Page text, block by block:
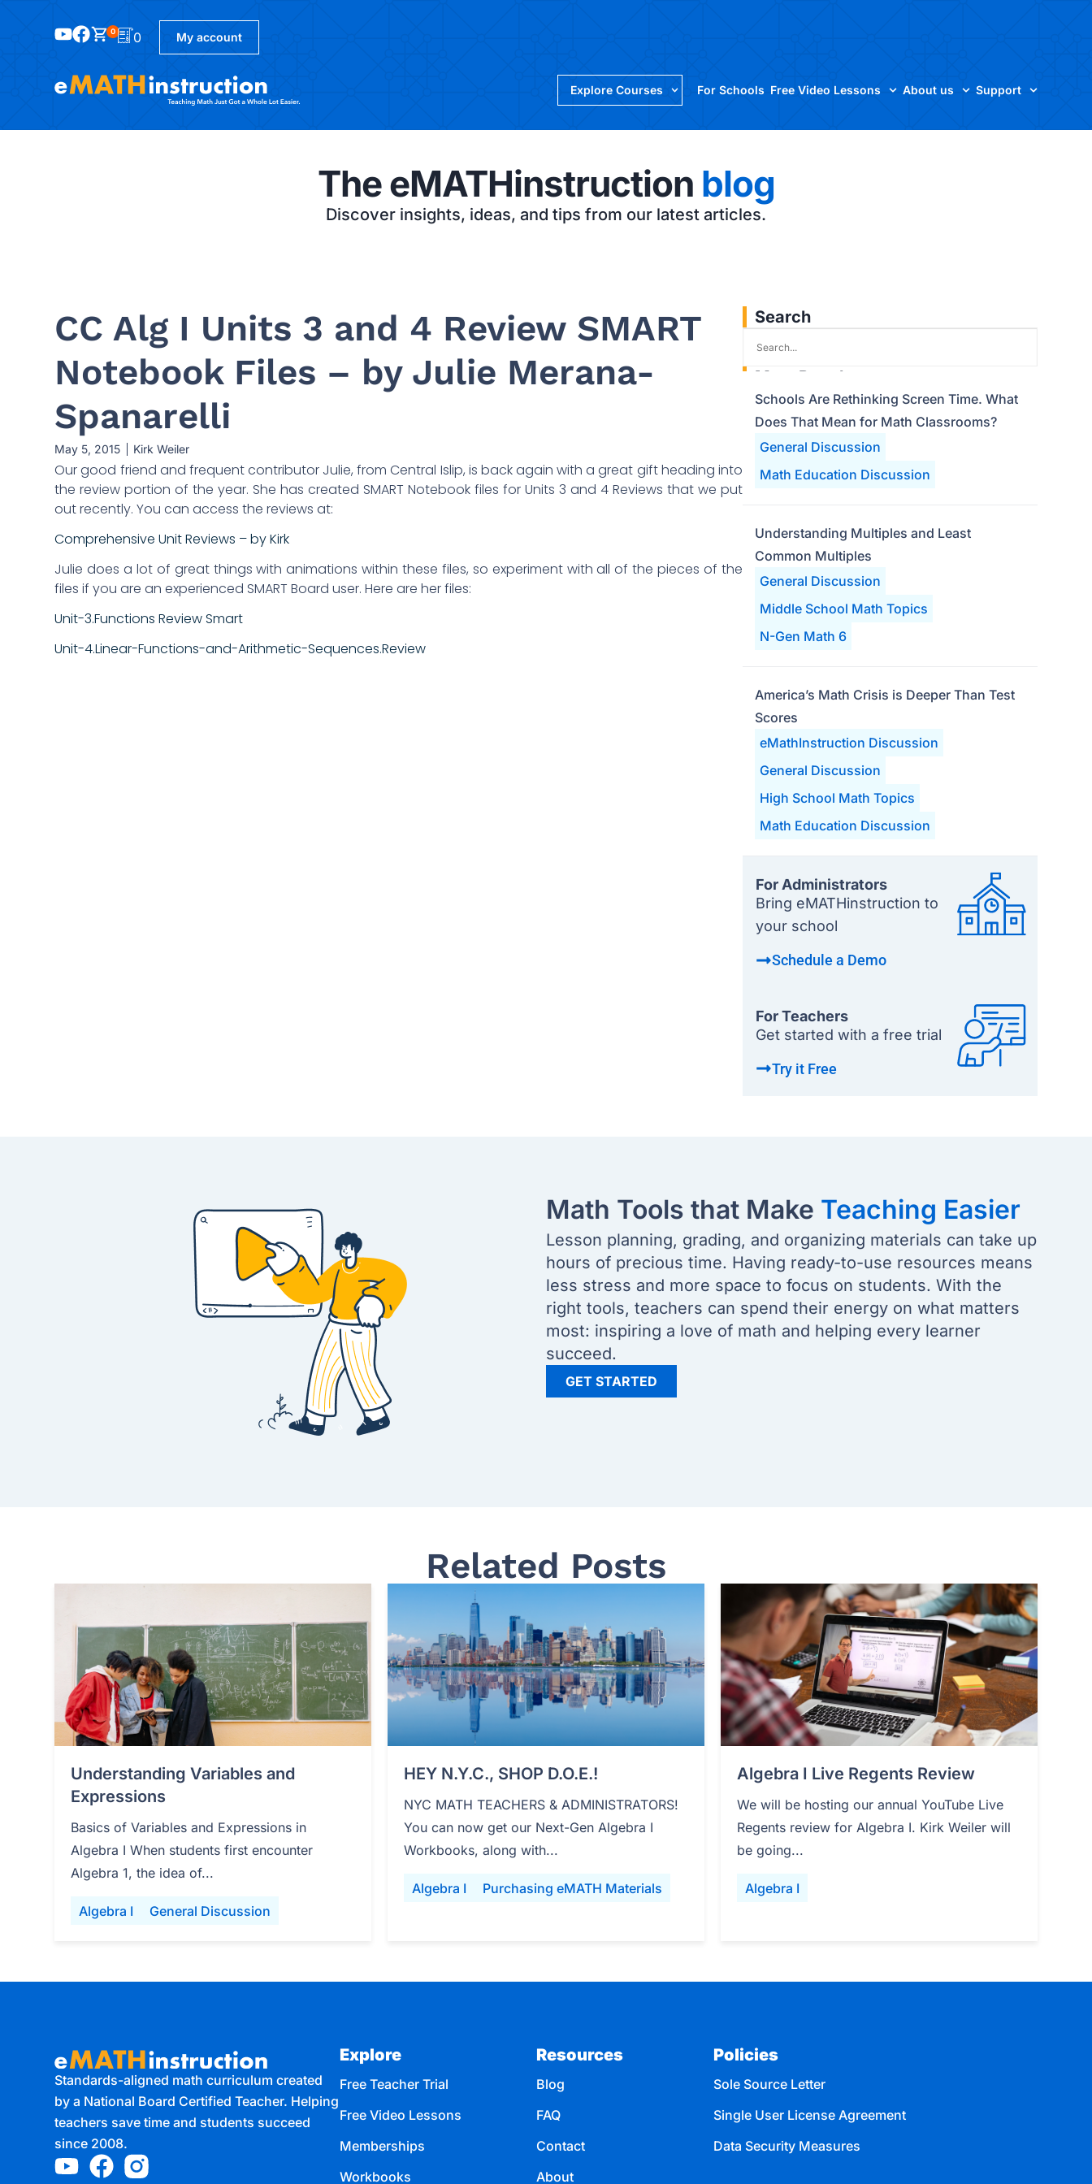
0 0 My account
Explore Courses For Schools Free Video Lessons About us Support
The eMATHinstruction blog
Discover insights, ideas, and tips from our latest articles.
CC Alg I Units 3 and 4 Review SMART
Notebook Files – by Julie Merana-
Spanarelli
May 5, 2015 Kirk Weiler
Our good friend and frequent contributor Julie, from Central Islip, is back again with a great gift heading into
the review portion of the year. She has created SMART Notebook files for Units 3 and 4 Reviews that we put
out recently. You can access the reviews at:
Comprehensive Unit Reviews – by Kirk
Julie does a lot of great things with animations within these files, so experiment with all of the pieces of the
files if you are an experienced SMART Board user. Here are her files:
Unit-3.Functions Review Smart
Unit-4.Linear-Functions-and-Arithmetic-Sequences.Review
Search
Most Popular
General Discussion
Math Education Discussion
Schools Are Rethinking Screen Time. What
Does That Mean for Math Classrooms?
General Discussion
Middle School Math Topics
N-Gen Math 6
Understanding Multiples and Least
Common Multiples
eMathInstruction Discussion
General Discussion
High School Math Topics
Math Education Discussion
America’s Math Crisis is Deeper Than Test
Scores
For Administrators
Bring eMATHinstruction to
your school
Schedule a Demo
For Teachers
Get started with a free trial
Try it Free
Math Tools that Make Teaching Easier
Lesson planning, grading, and organizing materials can take up
hours of precious time. Having ready-to-use resources means
less stress and more space to focus on students. With the
right tools, teachers can spend their energy on what matters
most: inspiring a love of math and helping every learner
succeed.
GET STARTED
Related Posts
Algebra I General Discussion
Understanding Variables and
Expressions
Basics of Variables and Expressions in
Algebra I When students first encounter
Algebra 1, the idea of...
Algebra I
Purchasing eMATH Materials
HEY N.Y.C., SHOP D.O.E.!
NYC MATH TEACHERS & ADMINISTRATORS!
You can now get our Next-Gen Algebra I
Workbooks, along with...
Algebra I
Algebra I Live Regents Review
We will be hosting our annual YouTube Live
Regents review for Algebra I. Kirk Weiler will
be going...
Standards-aligned math curriculum created
by a National Board Certified Teacher. Helping
teachers save time and students succeed
since 2008.
Explore
Free Teacher Trial
Free Video Lessons
Memberships
Workbooks
Resources
Blog
FAQ
Contact
About
Policies
Sole Source Letter
Single User License Agreement
Data Security Measures